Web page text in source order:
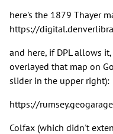
here's the 1879 Thayer
https://
and here, if DPL allows
overlayed that map on
slider in the upper right):
https://
Colfax (which didn't